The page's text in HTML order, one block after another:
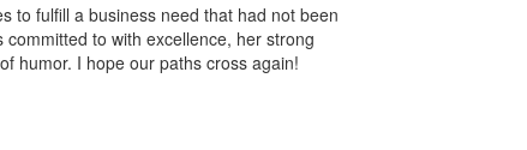
to fulfill a business need that had not been
to with excellence, her strong
humor. I hope our paths cross again!